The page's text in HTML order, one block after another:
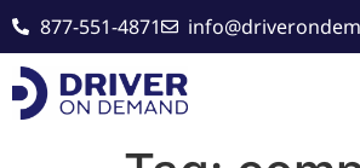
877-551-4871